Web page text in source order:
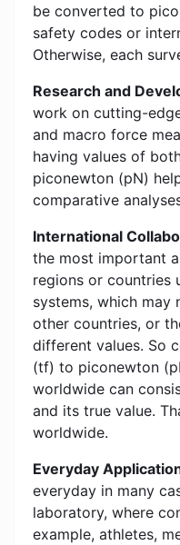
be converted to
safety codes or
Otherwise, each
Research and
work on cutting-
and macro force
having values of
piconewton (pN)
comparative
International
the most important
regions or countries
systems, which may
other countries, or
different values. So
(tf) to piconewton
worldwide can
and its true value.
worldwide.
Everyday
everyday in many
laboratory, where
example, athletes,